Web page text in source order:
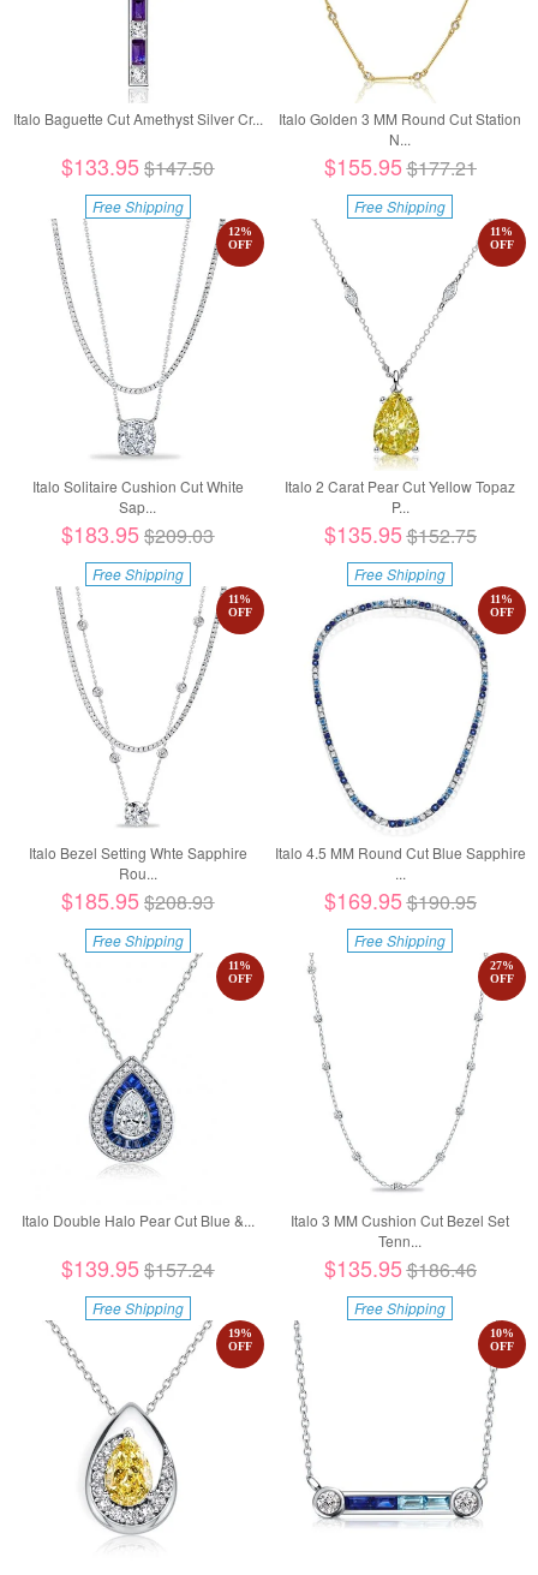
Italo Baguette Cut Amethyst Silver Cr...
$133.95$147.50
Free Shipping
Italo Golden 3 MM Round Cut Station
N...
$155.95$177.21
Free Shipping
Italo Solitaire Cushion Cut White
Sap...
12%
OFF
$183.95$209.03
Free Shipping
Italo 2 Carat Pear Cut Yellow Topaz
P...
11%
OFF
$135.95$152.75
Free Shipping
Italo Bezel Setting Whte Sapphire
Rou...
11%
OFF
$185.95$208.93
Free Shipping
Italo 4.5 MM Round Cut Blue Sapphire
...
11%
OFF
$169.95$190.95
Free Shipping
Italo Double Halo Pear Cut Blue &...
11%
OFF
$139.95$157.24
Free Shipping
Italo 3 MM Cushion Cut Bezel Set
Tenn...
27%
OFF
$135.95$186.46
Free Shipping
19%
OFF
10%
OFF